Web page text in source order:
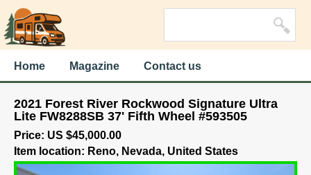
Home Magazine Contact us
2021 Forest River Rockwood Signature Ultra
Lite FW8288SB 37' Fifth Wheel #593505
Price: US $45,000.00
Item location: Reno, Nevada, United States